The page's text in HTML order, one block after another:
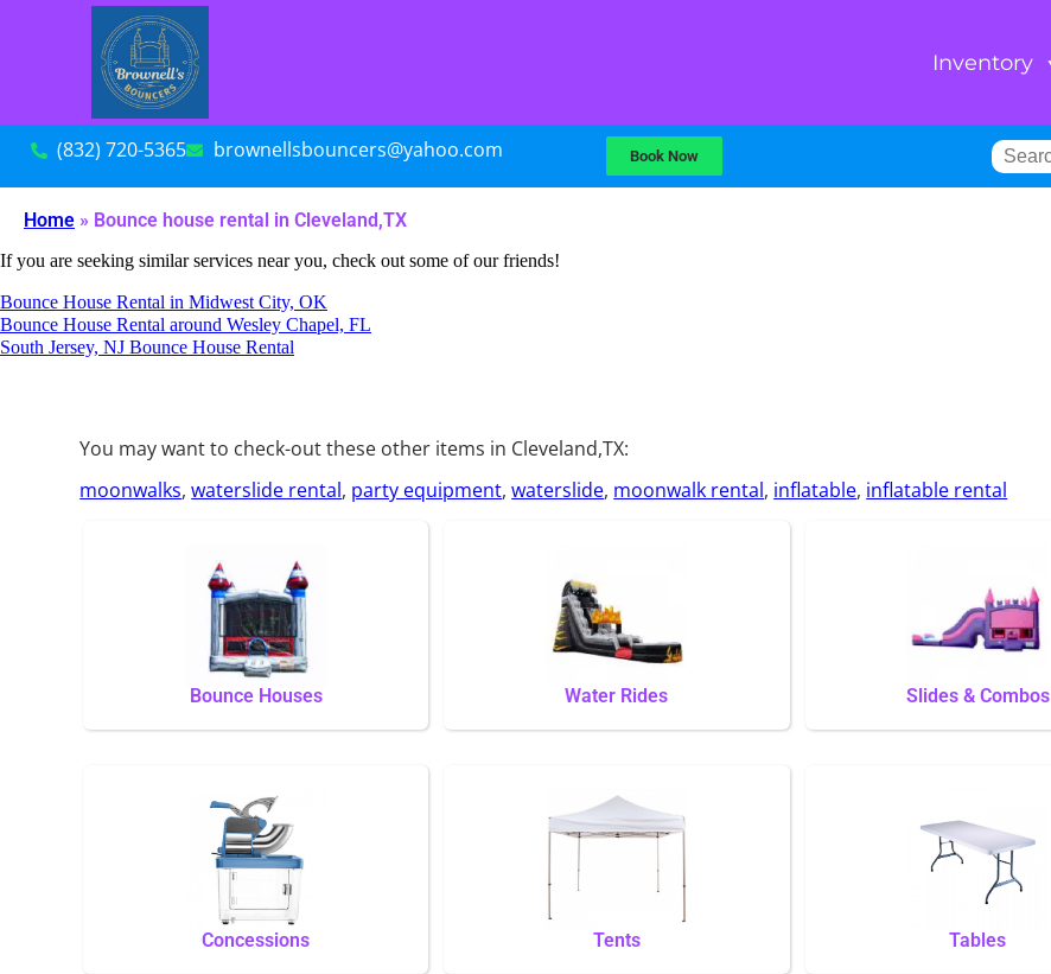
Inventory
(832) 720-5365 brownellsbouncers@yahoo.com Book Now
Home » Bounce house rental in Cleveland,TX
If you are seeking similar services near you, check out some of our friends!
Bounce House Rental in Midwest City, OK
Bounce House Rental around Wesley Chapel, FL
South Jersey, NJ Bounce House Rental
You may want to check-out these other items in Cleveland,TX:
moonwalks,waterslide rental, party equipment,waterslide, moonwalk rental, inflatable, inflatable rental
Bounce Houses Water Rides Slides & Combos
Concessions Tents Tables